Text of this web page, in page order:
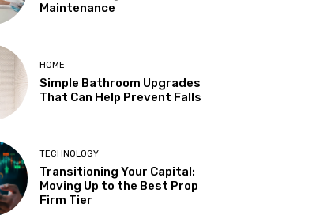
Maintenance
HOME
Simple Bathroom Upgrades
That Can Help Prevent Falls
TECHNOLOGY
Transitioning Your Capital:
Moving Up to the Best Prop
Firm Tier